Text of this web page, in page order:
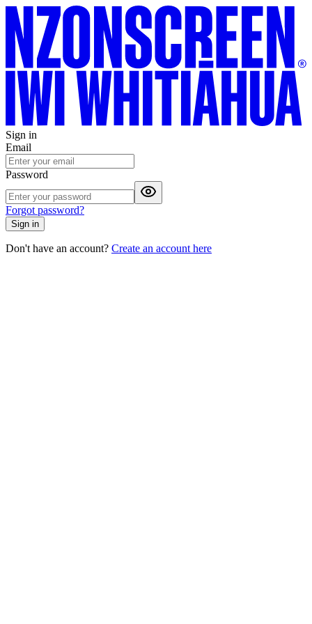
Sign in
Email
Password
Forgot password?
Sign in
Don't have an account? Create an account here